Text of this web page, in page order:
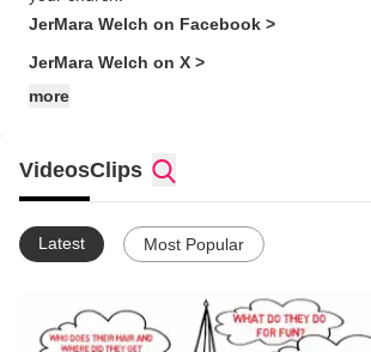
JerMara Welch on Facebook >
JerMara Welch on X >
more
VideosClips
Latest Most Popular